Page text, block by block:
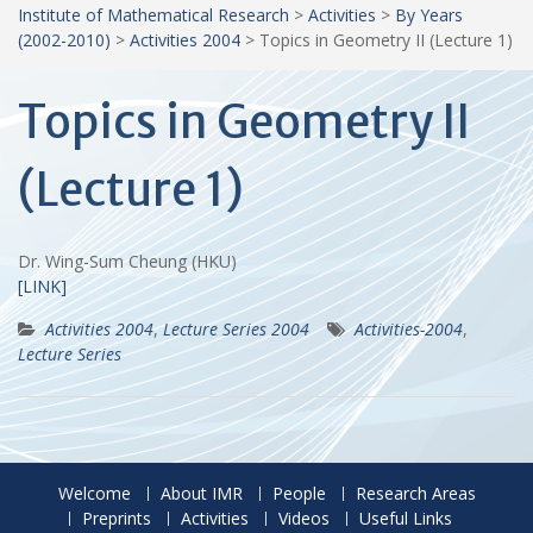
Institute of Mathematical Research > Activities > By Years
(2002-2010) > Activities 2004 > Topics in Geometry II (Lecture 1)
Topics in Geometry II
(Lecture 1)
Dr. Wing-Sum Cheung (HKU)
[LINK]
Activities 2004,Lecture Series 2004 Activities-2004,
Lecture Series
Welcome About IMR People
Research Areas
Preprints
Activities Videos Useful Links